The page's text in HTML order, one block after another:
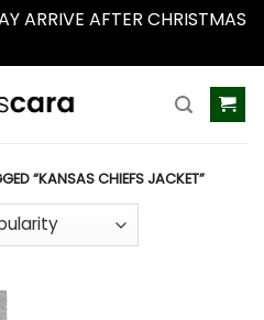
ARRIVE AFTER CHRISTMAS
“KANSAS CHIEFS JACKET”